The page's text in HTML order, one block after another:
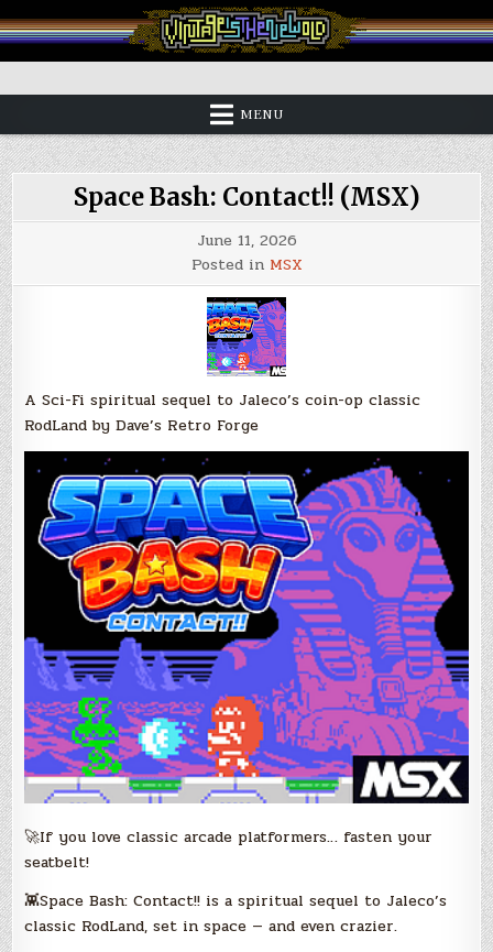
to
content
Vintage is the New Old
MENU
Space Bash: Contact!! (MSX)
June 11, 2026
Posted in MSX
A Sci-Fi spiritual sequel to Jaleco’s coin-op classic
RodLand by Dave’s Retro Forge
🚀If you love classic arcade platformers… fasten your
seatbelt!
👾Space Bash: Contact!! is a spiritual sequel to Jaleco’s
classic RodLand, set in space — and even crazier.